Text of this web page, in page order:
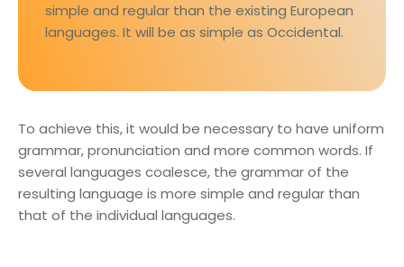
simple and regular than the existing European
languages. It will be as simple as Occidental.
To achieve this, it would be necessary to have uniform
grammar, pronunciation and more common words. If
several languages coalesce, the grammar of the
resulting language is more simple and regular than
that of the individual languages.